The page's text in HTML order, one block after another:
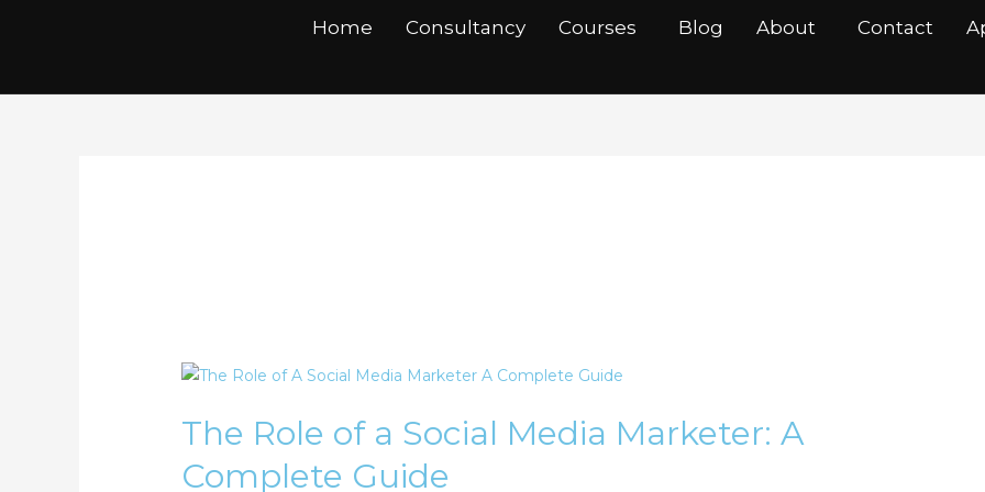
Home Consultancy Courses Blog About Contact
The Role of a Social Media Marketer: A
Complete Guide
The
of
Social